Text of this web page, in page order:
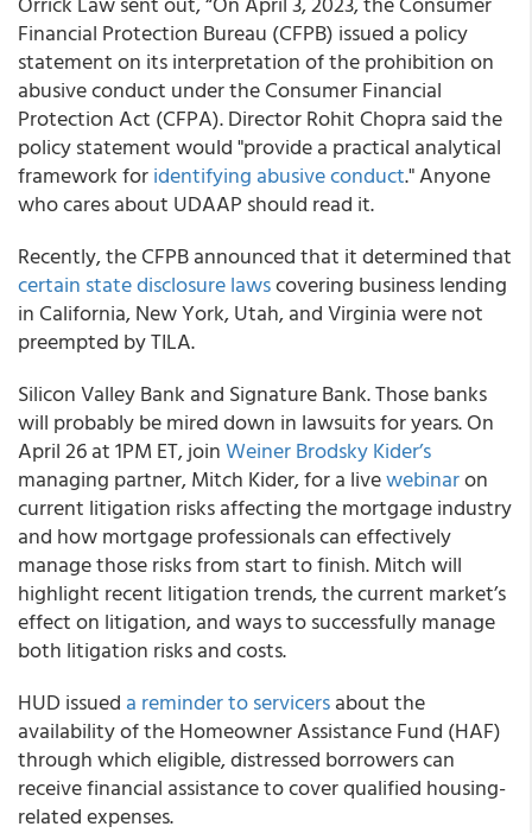
Financial Protection Bureau (CFPB) issued a policy
statement on its interpretation of the prohibition on
abusive conduct under the Consumer Financial
Protection Act (CFPA). Director Rohit Chopra said the
policy statement would "provide a practical analytical
framework foridentifying abusive conduct." Anyone
who cares about UDAAP should read it.
Recently, the CFPB announced that it determined that
certain state disclosure lawscovering business lending
in California, New York, Utah, and Virginia were not
preempted by TILA.
Silicon Valley Bank and Signature Bank. Those banks
will probably be mired down in lawsuits for years. On
April 26 at 1PM ET, joinWeiner Brodsky Kider’s
managing partner, Mitch Kider, for a livewebinaron
current litigation risks affecting the mortgage industry
and how mortgage professionals can effectively
manage those risks from start to finish. Mitch will
highlight recent litigation trends, the current market’s
effect on litigation, and ways to successfully manage
both litigation risks and costs.
HUD issued a reminder to servicersabout the
availability of the Homeowner Assistance Fund (HAF)
through which eligible, distressed borrowers can
receive financial assistance to cover qualified housing-
related expenses.